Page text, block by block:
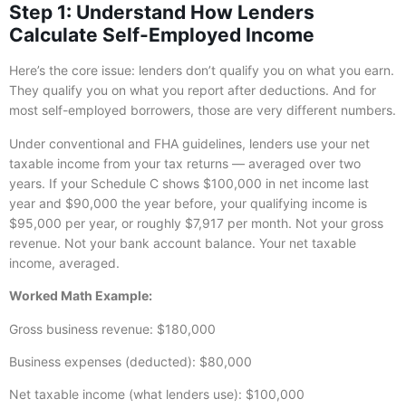
Step 1: Understand How Lenders
Calculate Self-Employed Income
Here’s the core issue: lenders don’t qualify you on what you earn.
They qualify you on what you report after deductions. And for
most self-employed borrowers, those are very different numbers.
Under conventional and FHA guidelines, lenders use your net
taxable income from your tax returns — averaged over two
years. If your Schedule C shows $100,000 in net income last
year and $90,000 the year before, your qualifying income is
$95,000 per year, or roughly $7,917 per month. Not your gross
revenue. Not your bank account balance. Your net taxable
income, averaged.
Worked Math Example:
Gross business revenue: $180,000
Business expenses (deducted): $80,000
Net taxable income (what lenders use): $100,000